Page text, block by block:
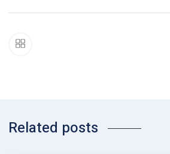
Related posts